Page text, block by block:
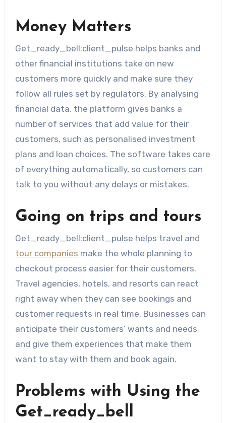
Money Matters
Get_ready_bell:client_pulse helps banks and
other financial institutions take on new
customers more quickly and make sure they
follow all rules set by regulators. By analysing
financial data, the platform gives banks a
number of services that add value for their
customers, such as personalised investment
plans and loan choices. The software takes care
of everything automatically, so customers can
talk to you without any delays or mistakes.
Going on trips and tours
Get_ready_bell:client_pulse helps travel and
tour companies make the whole planning to
checkout process easier for their customers.
Travel agencies, hotels, and resorts can react
right away when they can see bookings and
customer requests in real time. Businesses can
anticipate their customers’ wants and needs
and give them experiences that make them
want to stay with them and book again.
Problems with Using the
Get_ready_bell